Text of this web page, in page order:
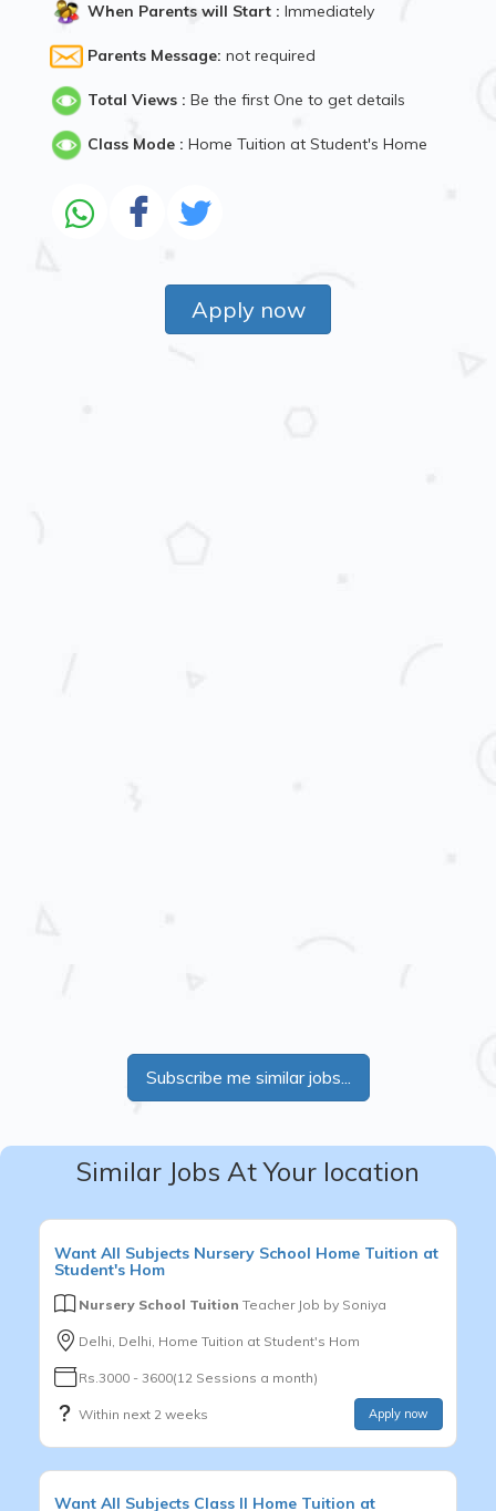
When Parents will Start : Immediately
Parents Message: not required
Total Views : Be the first One to get details
Class Mode : Home Tuition at Student's Home
Apply now
Subscribe me similar jobs...
Similar Jobs At Your location
Want All Subjects Nursery School Home Tuition at
Student's Hom
Nursery School Tuition Teacher Job by Soniya
Delhi, Delhi, Home Tuition at Student's Hom
Rs.3000 - 3600(12 Sessions a month)
Within next 2 weeks Apply now
Want All Subjects Class II Home Tuition at